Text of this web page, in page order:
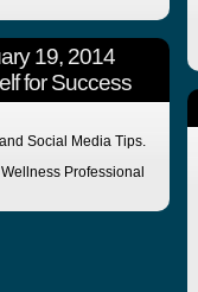
19, 2014
for Success
Social Media Tips.
Professional